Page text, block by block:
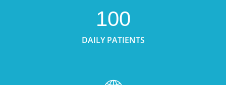
100
DAILY PATIENTS